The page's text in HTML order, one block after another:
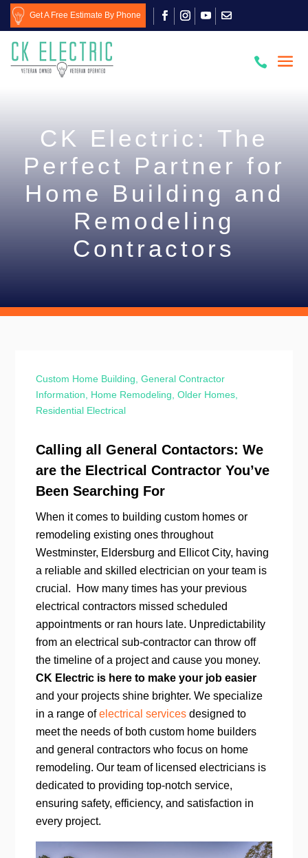
Get A Free Estimate By Phone

CK Electric: The
Perfect Partner for
Home Building and
Remodeling
Contractors
Custom Home Building ,General Contractor
Information
Home Remodeling ,Older Homes
Residential Electrical
Calling all General Contactors: We
are the Electrical Contractor You’ve
Been Searching For
When it comes to building custom homes or
remodeling existing ones throughout
Westminster, Eldersburg and Ellicot City, having
a reliable and skilled electrician on your team is
crucial. How many times has your previous
electrical contractors missed scheduled
appointments or ran hours late. Unpredictability
from an electrical sub-contractor can throw off
the timeline of a project and cause you money.
CK Electric is here to make your job easier
and your projects shine brighter. We specialize
in a range ofelectrical services designed to
meet the needs of both custom home builders
and general contractors who focus on home
remodeling. Our team of licensed electricians is
dedicated to providing top-notch service,
ensuring safety, efficiency, and satisfaction in
every project.